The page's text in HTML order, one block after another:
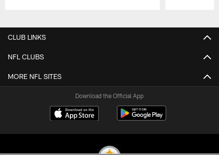
CLUB LINKS
NFL CLUBS
MORE NFL SITES
Download the Official App